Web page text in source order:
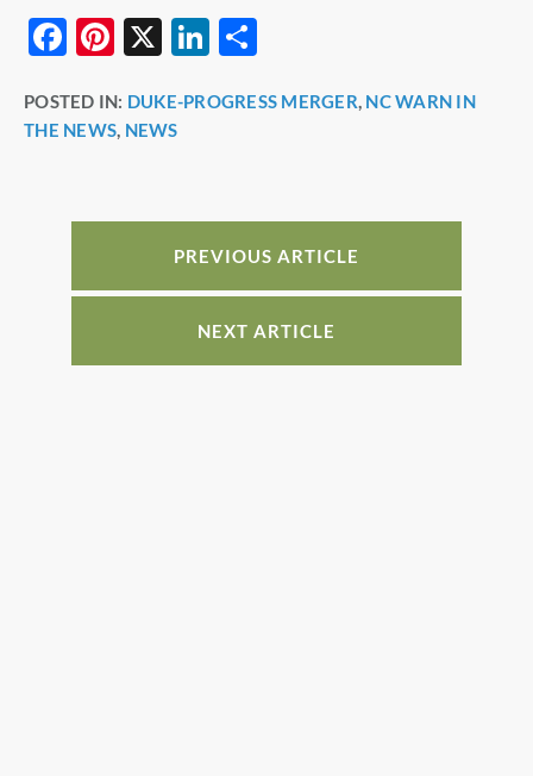
F
c
e
o
k
Pi
er
e
X
Li
k
n
ar
POSTED IN: DUKE-PROGRESS MERGER, NC WARN IN
THE NEWS, NEWS
PREVIOUS ARTICLE
NEXT ARTICLE